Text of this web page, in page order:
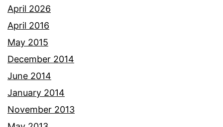
April 2026
April 2016
May 2015
December 2014
June 2014
January 2014
November 2013